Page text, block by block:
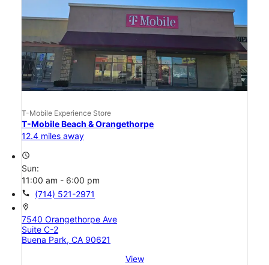
T-Mobile Experience Store
T-Mobile Beach & Orangethorpe
12.4 miles away
access_time
Sun:
11:00 am - 6:00 pm
call (714) 521-2971
location_on
7540 Orangethorpe Ave
Suite C-2
Buena Park, CA 90621
View